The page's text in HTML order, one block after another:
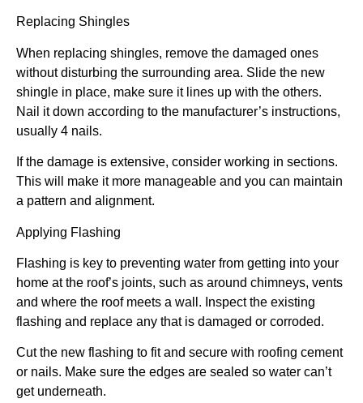
Replacing Shingles
When replacing shingles, remove the damaged ones
without disturbing the surrounding area. Slide the new
shingle in place, make sure it lines up with the others.
Nail it down according to the manufacturer’s instructions,
usually 4 nails.
If the damage is extensive, consider working in sections.
This will make it more manageable and you can maintain
a pattern and alignment.
Applying Flashing
Flashing is key to preventing water from getting into your
home at the roof’s joints, such as around chimneys, vents
and where the roof meets a wall. Inspect the existing
flashing and replace any that is damaged or corroded.
Cut the new flashing to fit and secure with roofing cement
or nails. Make sure the edges are sealed so water can’t
get underneath.